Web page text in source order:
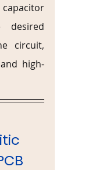
circuit,
high-